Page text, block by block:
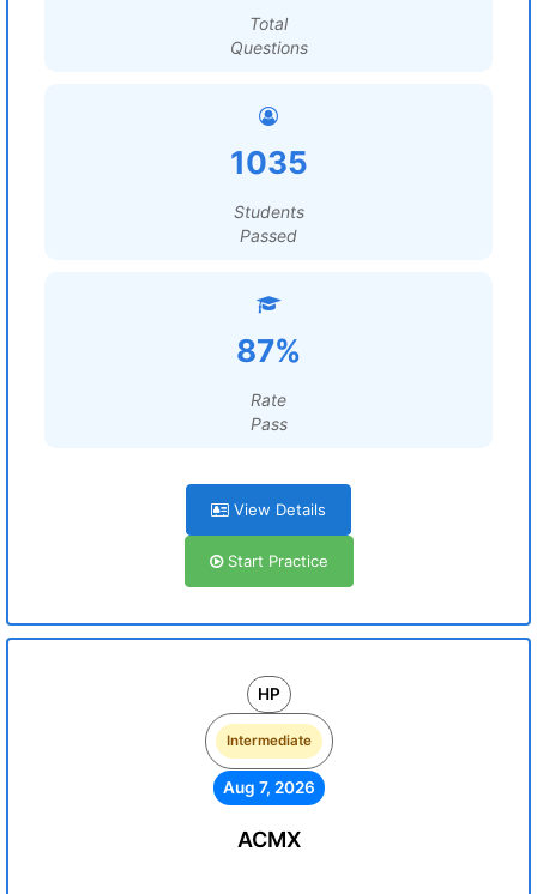
Total
Questions
1035
Students
Passed
87%
Rate
Pass
View Details
Start Practice
HP
Intermediate
Aug 7, 2026
ACMX